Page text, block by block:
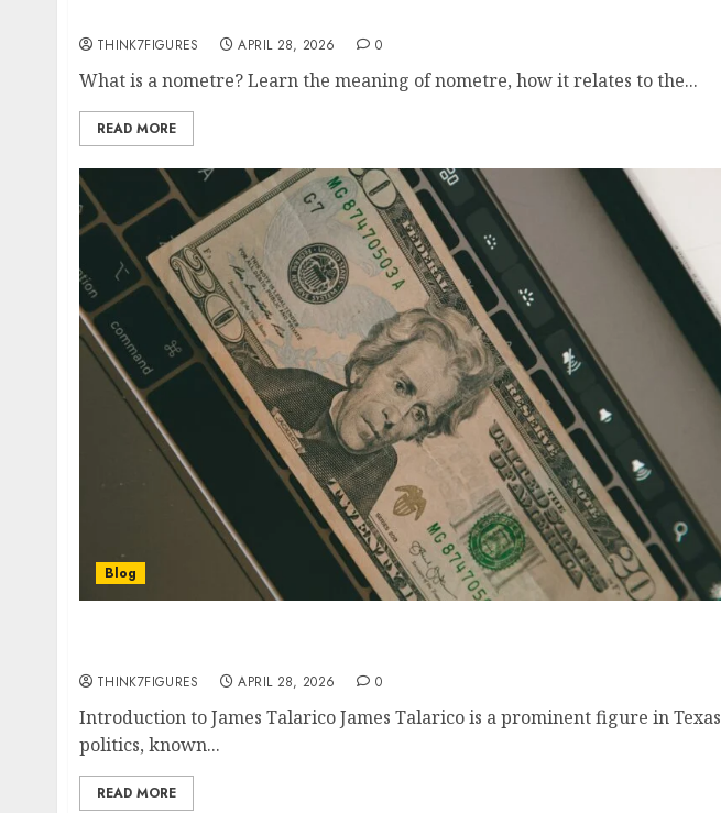
THINK7FIGURES APRIL 28, 2026 0
What is a nometre? Learn the meaning of nometre, how it relates to the...
READ MORE
Blog
THINK7FIGURES APRIL 28, 2026 0
Introduction to James Talarico James Talarico is a prominent figure in Texas
politics, known...
READ MORE